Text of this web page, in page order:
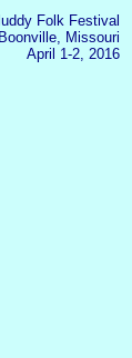
Folk Festival
Boonville, Missouri
April 1-2, 2016